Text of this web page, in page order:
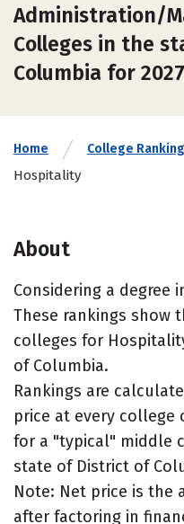
Administration/
Colleges in the
Columbia for 2027
Home College
Hospitality
About
Considering a degree
These rankings show
colleges for
of Columbia.
Rankings are
price at every college
for a "typical" middle
state of District of
Note: Net price is the
after factoring in